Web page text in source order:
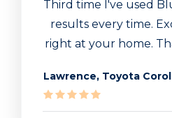
Third time I've used
results every time.
right at your home.
Lawrence, Toyota